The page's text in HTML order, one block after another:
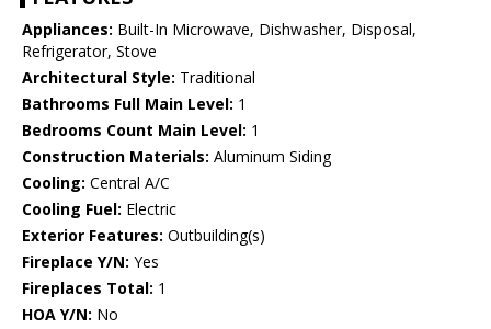
Appliances: Built-In Microwave, Dishwasher, Disposal,
Refrigerator, Stove
Architectural Style: Traditional
Bathrooms Full Main Level: 1
Bedrooms Count Main Level: 1
Construction Materials: Aluminum Siding
Cooling: Central A/C
Cooling Fuel: Electric
Exterior Features: Outbuilding(s)
Fireplace Y/N: Yes
Fireplaces Total: 1
HOA Y/N: No